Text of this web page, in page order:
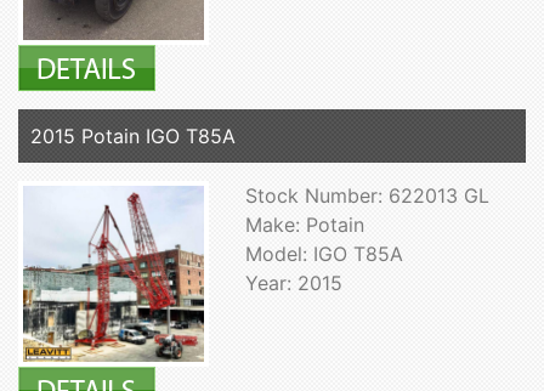
2015 Potain IGO T85A
Stock Number: 622013 GL
Make: Potain
Model: IGO T85A
Year: 2015